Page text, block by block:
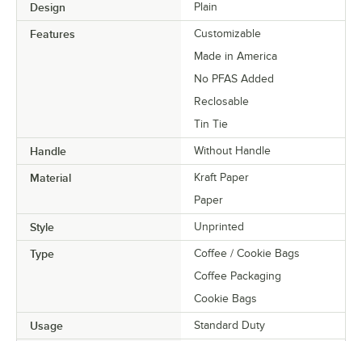
Design Plain
Features
Customizable
Made in America
No PFAS Added
Reclosable
Tin Tie
Handle Without Handle
Material
Kraft Paper
Paper
Style Unprinted
Type
Coffee / Cookie Bags
Coffee Packaging
Cookie Bags
Usage Standard Duty